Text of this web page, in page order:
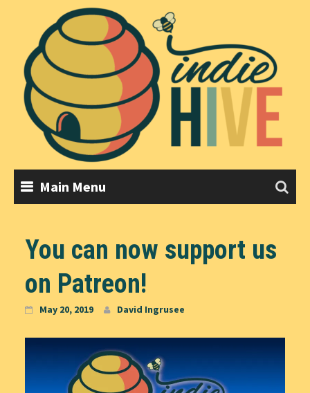
content
Main Menu
You can now support us
on Patreon!
May 20, 2019 David Ingrusee